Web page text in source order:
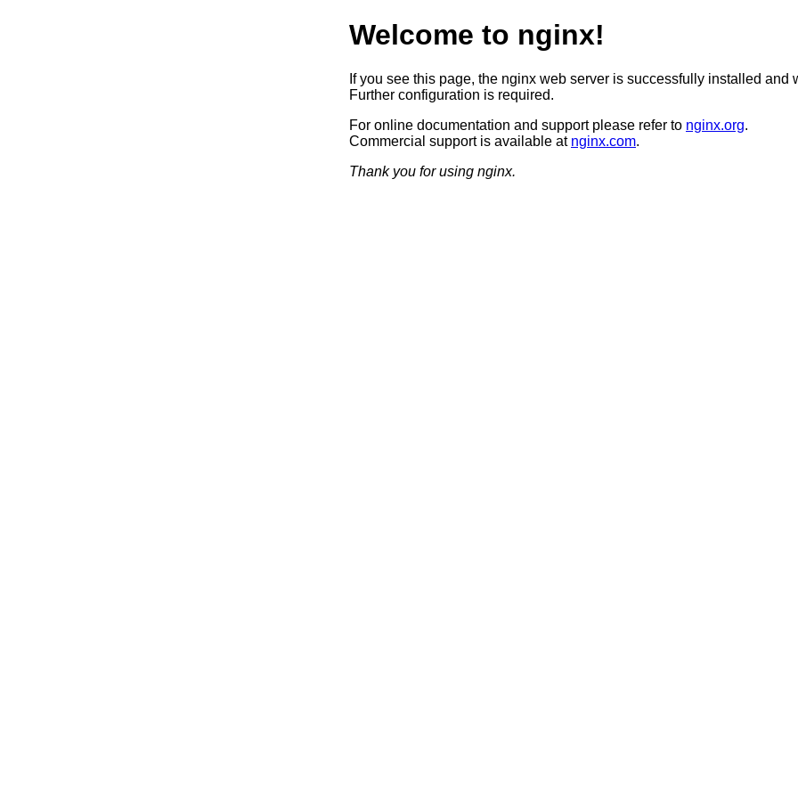
Welcome to nginx!
If you see this page, the nginx web server is successfully installed and
Further configuration is required.
For online documentation and support please refer to nginx.org.
Commercial support is available at nginx.com.
Thank you for using nginx.